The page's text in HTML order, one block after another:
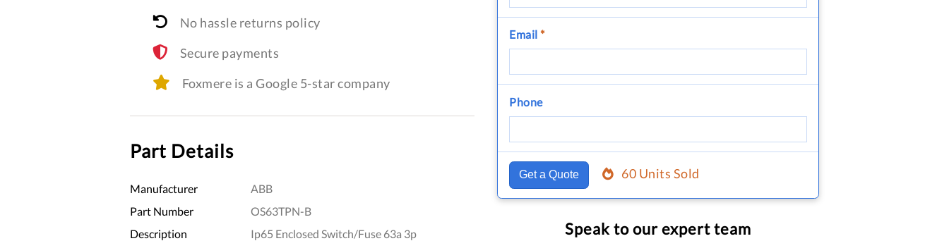
No hassle returns policy
Secure payments
Foxmere is a Google 5-star company
Part Details
Manufacturer
ABB
Part Number
OS63TPN-B
Description
Ip65 Enclosed Switch/Fuse 63a 3p
Email *
Phone
Get a Quote 60 Units Sold
Speak to our expert team